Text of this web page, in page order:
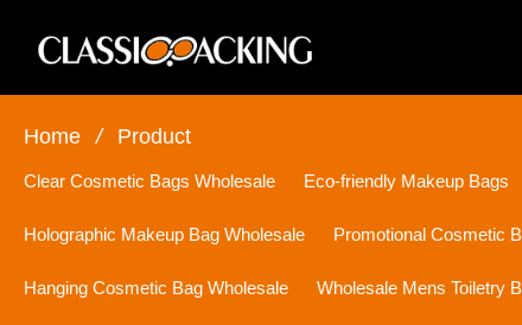
Home / Product
Clear Cosmetic Bags Wholesale Eco-friendly Makeup Bags
Holographic Makeup Bag Wholesale Promotional Cosmetic
Hanging Cosmetic Bag Wholesale Wholesale Mens Toiletry